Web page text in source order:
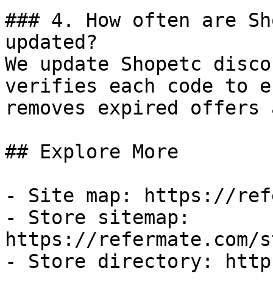
### 4. How often are
updated?
We update Shopetc
verifies each code to
removes expired
## Explore More
- Site map: https://
- Store sitemap:
https://refermate.com/
- Store directory: